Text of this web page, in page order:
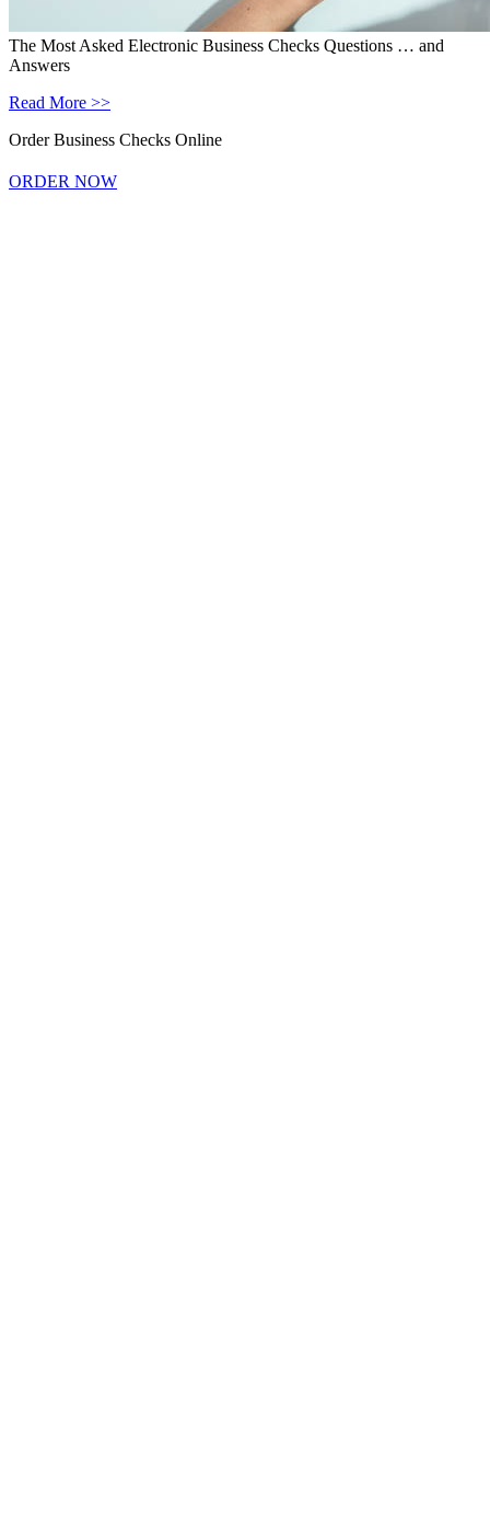
The Most Asked Electronic Business Checks Questions … and
Answers
Read More >>
Order Business Checks Online
ORDER NOW